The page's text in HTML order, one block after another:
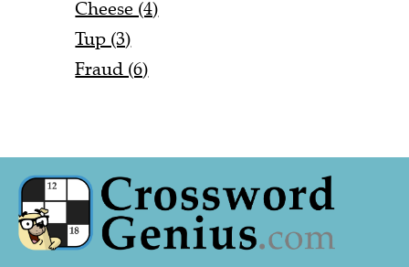
Cheese (4)
Tup (3)
Fraud (6)